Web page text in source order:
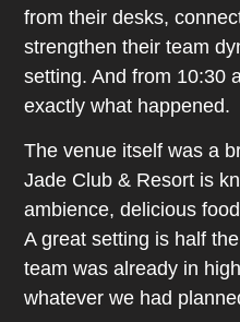
from their desks,
strengthen their team
setting. And from 10:30
exactly what happened.
The venue itself was a
Jade Club & Resort is
ambience, delicious
A great setting is half
team was already in
whatever we had